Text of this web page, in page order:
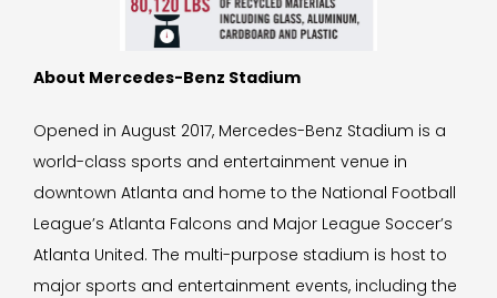
About Mercedes-Benz Stadium
Opened in August 2017, Mercedes-Benz Stadium is a
world-class sports and entertainment venue in
downtown Atlanta and home to the National Football
League’s Atlanta Falcons and Major League Soccer’s
Atlanta United. The multi-purpose stadium is host to
major sports and entertainment events, including the